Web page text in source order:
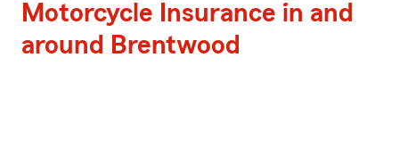
Motorcycle Insurance in and
around Brentwood